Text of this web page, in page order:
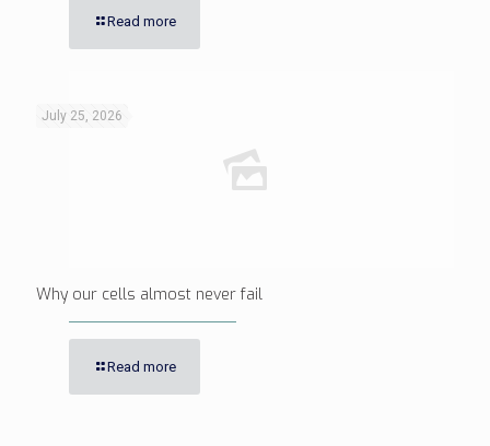
Read more
July 25, 2026
Why our cells almost never fail
Read more